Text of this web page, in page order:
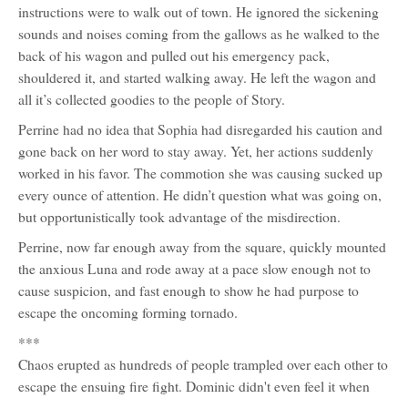
instructions were to walk out of town. He ignored the sickening
sounds and noises coming from the gallows as he walked to the
back of his wagon and pulled out his emergency pack,
shouldered it, and started walking away. He left the wagon and
all it’s collected goodies to the people of Story.
Perrine had no idea that Sophia had disregarded his caution and
gone back on her word to stay away. Yet, her actions suddenly
worked in his favor. The commotion she was causing sucked up
every ounce of attention. He didn’t question what was going on,
but opportunistically took advantage of the misdirection.
Perrine, now far enough away from the square, quickly mounted
the anxious Luna and rode away at a pace slow enough not to
cause suspicion, and fast enough to show he had purpose to
escape the oncoming forming tornado.
***
Chaos erupted as hundreds of people trampled over each other to
escape the ensuing fire fight. Dominic didn't even feel it when